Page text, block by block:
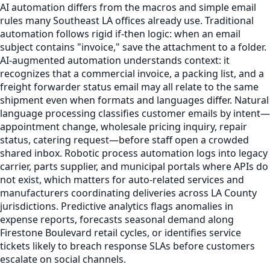
AI automation differs from the macros and simple email
rules many Southeast LA offices already use. Traditional
automation follows rigid if-then logic: when an email
subject contains "invoice," save the attachment to a folder.
AI-augmented automation understands context: it
recognizes that a commercial invoice, a packing list, and a
freight forwarder status email may all relate to the same
shipment even when formats and languages differ. Natural
language processing classifies customer emails by intent—
appointment change, wholesale pricing inquiry, repair
status, catering request—before staff open a crowded
shared inbox. Robotic process automation logs into legacy
carrier, parts supplier, and municipal portals where APIs do
not exist, which matters for auto-related services and
manufacturers coordinating deliveries across LA County
jurisdictions. Predictive analytics flags anomalies in
expense reports, forecasts seasonal demand along
Firestone Boulevard retail cycles, or identifies service
tickets likely to breach response SLAs before customers
escalate on social channels.